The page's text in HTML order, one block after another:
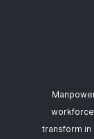
transform in